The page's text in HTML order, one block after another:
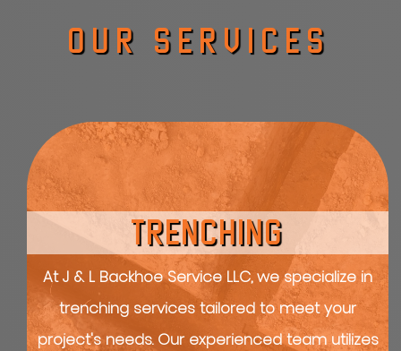
OUR SERVICES
TRENCHING
At J & L Backhoe Service LLC, we specialize in
trenching services tailored to meet your
project's needs. Our experienced team utilizes